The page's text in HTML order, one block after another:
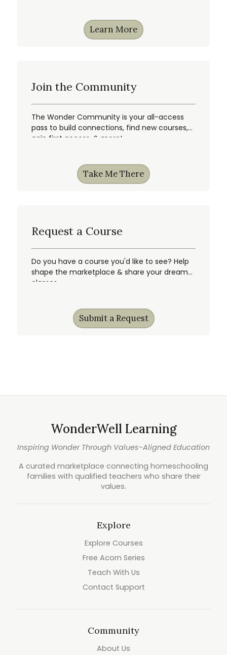
Learn More
Join the Community
The Wonder Community is your all-access
pass to build connections, find new courses,
gain first access, & more!
Take Me There
Request a Course
Do you have a course you'd like to see? Help
shape the marketplace & share your dream
classes.
Submit a Request
WonderWell Learning
Inspiring Wonder Through Values-Aligned Education
A curated marketplace connecting homeschooling
families with qualified teachers who share their
values.
Explore
Explore Courses
Free Acorn Series
Teach With Us
Contact Support
Community
About Us